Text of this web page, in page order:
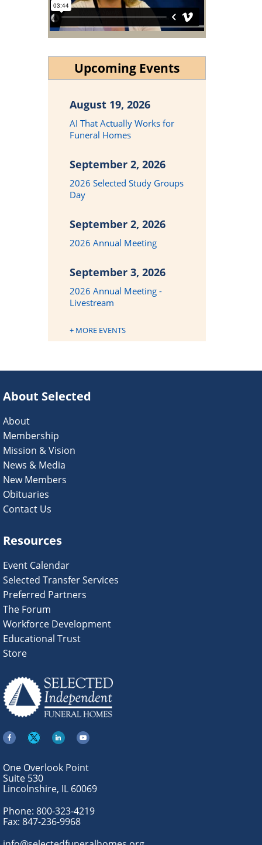
Upcoming Events
August 19, 2026
AI That Actually Works for
Funeral Homes
September 2, 2026
2026 Selected Study Groups
Day
September 2, 2026
2026 Annual Meeting
September 3, 2026
2026 Annual Meeting -
Livestream
+ MORE EVENTS
About Selected
About
Membership
Mission & Vision
News & Media
New Members
Obituaries
Contact Us
Resources
Event Calendar
Selected Transfer Services
Preferred Partners
The Forum
Workforce Development
Educational Trust
Store
One Overlook Point
Suite 530
Lincolnshire, IL 60069
Phone: 800-323-4219
Fax: 847-236-9968